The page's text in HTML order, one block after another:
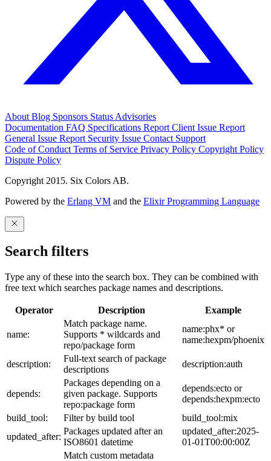
About Blog Sponsors Status Advisories
Documentation FAQ Specifications Report Client Issue Report
General Issue Report Security Issue Contact Support
Code of Conduct Terms of Service Privacy Policy Copyright Policy
Dispute Policy
Copyright 2015. Six Colors AB.
Powered by the Erlang VM and the Elixir Programming Language
Search filters
Type any of these into the search box. They can be combined with
free text which searches package names and descriptions.
Operator Description Example
name:
Match package name.
Supports * wildcards and
repo/package form
name:phx* or
name:hexpm/phoenix
description:
Full-text search of package
descriptions
description:auth
depends:
Packages depending on a
given package. Supports
repo:package form
depends:ecto or
depends:hexpm:ecto
build_tool:
Filter by build tool
build_tool:mix
updated_after:
Packages updated after an
ISO8601 datetime
updated_after:2025-
01-01T00:00:00Z
Match custom metadata